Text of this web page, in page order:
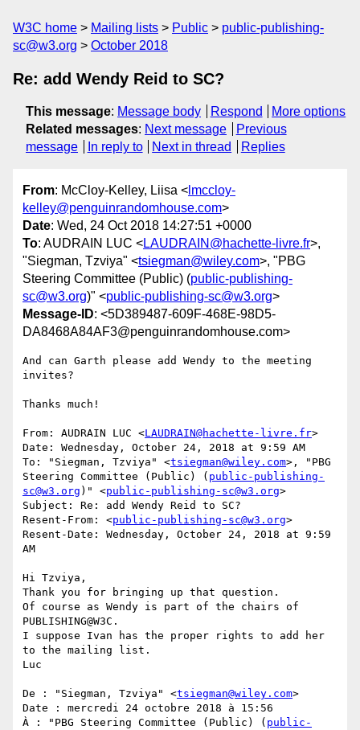
W3C home Mailing lists Public
public-publishing-
sc@w3.org
October 2018
Re: add Wendy Reid to SC?
This message: Message body Respond
More options
Related messages: Next message
Previous
message
In reply to Next in thread Replies
From: McCloy-Kelley, Liisa < lmccloy-
kelley@penguinrandomhouse.com>
Date: Wed, 24 Oct 2018 14:27:51 +0000
To: AUDRAIN LUC <LAUDRAIN@hachette-livre.fr>,
"Siegman, Tzviya" <tsiegman@wiley.com>, "PBG
Steering Committee (Public) (public-publishing-
sc@w3.org)" <public-publishing-sc@w3.org>
Message-ID: <5D389487-609F-468E-98D5-
DA8468A84AF3@penguinrandomhouse.com>
And can Garth please add Wendy to the meeting
invites?
Thanks much!
From: AUDRAIN LUC <LAUDRAIN@hachette-livre.fr>
Date: Wednesday, October 24, 2018 at 9:59 AM
To: "Siegman, Tzviya" <tsiegman@wiley.com>, "PBG
Steering Committee (Public) ( public-publishing-
sc@w3.org )" <public-publishing-sc@w3.org>
Subject: Re: add Wendy Reid to SC?
Resent-From: <public-publishing-sc@w3.org>
Resent-Date: Wednesday, October 24, 2018 at 9:59
AM
Hi Tzviya,
Thank you for bringing up that question.
Of course as Wendy is part of the chairs of
PUBLISHING@W3C.
I suppose Ivan has the proper rights to add her
to the mailing list.
Luc
De : "Siegman, Tzviya" <tsiegman@wiley.com>
Date : mercredi 24 octobre 2018 à 15:56
À : "PBG Steering Committee (Public) ( public-